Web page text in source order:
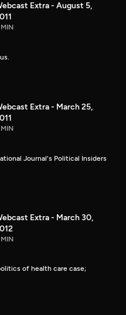
Extra - August 5,
Extra - March 25,
Journal's Political Insiders
Extra - March 30,
of health care case;